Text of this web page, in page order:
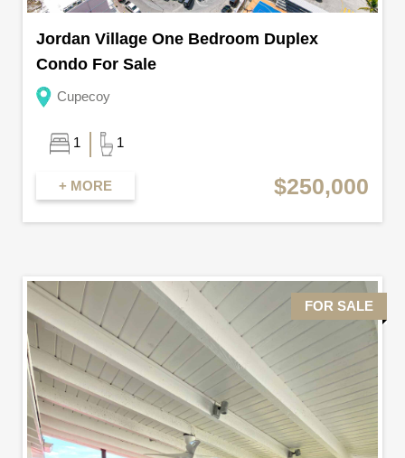
Jordan Village One Bedroom Duplex
Condo For Sale
Cupecoy
1 1
+ MORE $250,000
FOR SALE